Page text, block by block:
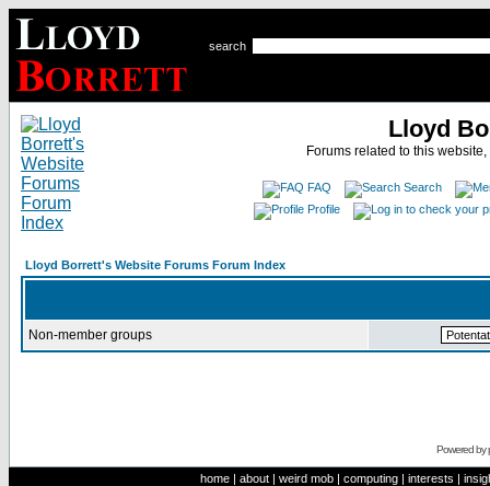
search
Lloyd
Forums related to this
FAQ
Search
Profile
Lloyd Borrett's Website Forums Forum Index
Non-member groups
Powered by
home | about | weird mob | computing | interests |